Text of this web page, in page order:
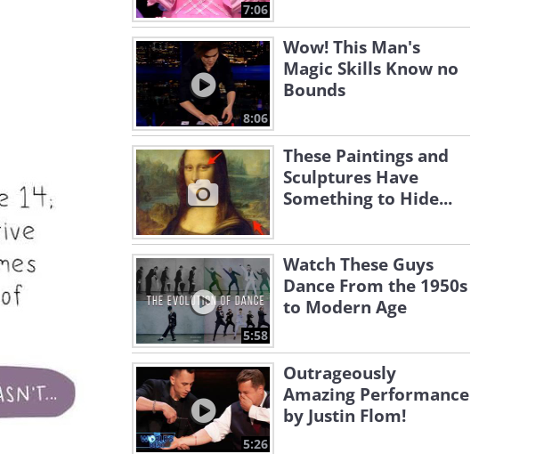
7:06
8:06
Wow! This Man's
Magic Skills Know no
Bounds
These Paintings and
Sculptures Have
Something to Hide...
5:58
Watch These Guys
Dance From the 1950s
to Modern Age
5:26
Outrageously
Amazing Performance
by Justin Flom!